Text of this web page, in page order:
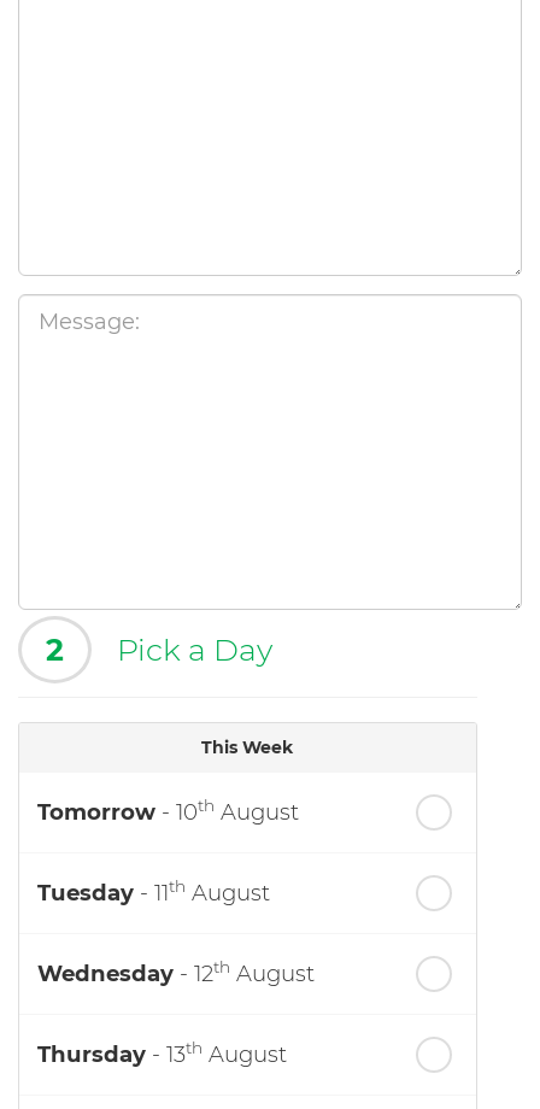
2 Pick a Day
This Week
Tomorrow - 10th August
Tuesday - 11th August
Wednesday - 12th August
Thursday - 13th August